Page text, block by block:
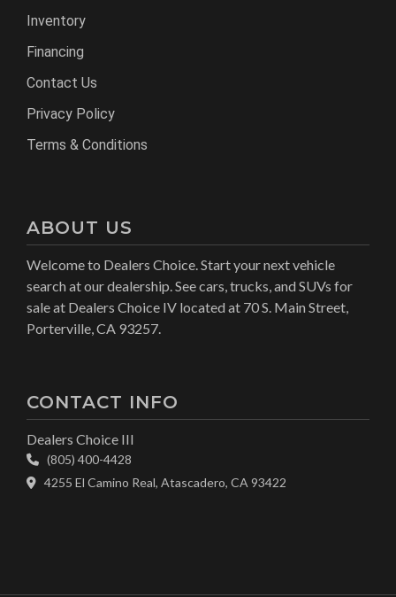
Inventory
Financing
Contact Us
Privacy Policy
Terms & Conditions
ABOUT US
Welcome to Dealers Choice. Start your next vehicle
search at our dealership. See cars, trucks, and SUVs for
sale at Dealers Choice IV located at 70 S. Main Street,
Porterville, CA 93257.
CONTACT INFO
Dealers Choice III
(805) 400-4428
4255 El Camino Real, Atascadero, CA 93422